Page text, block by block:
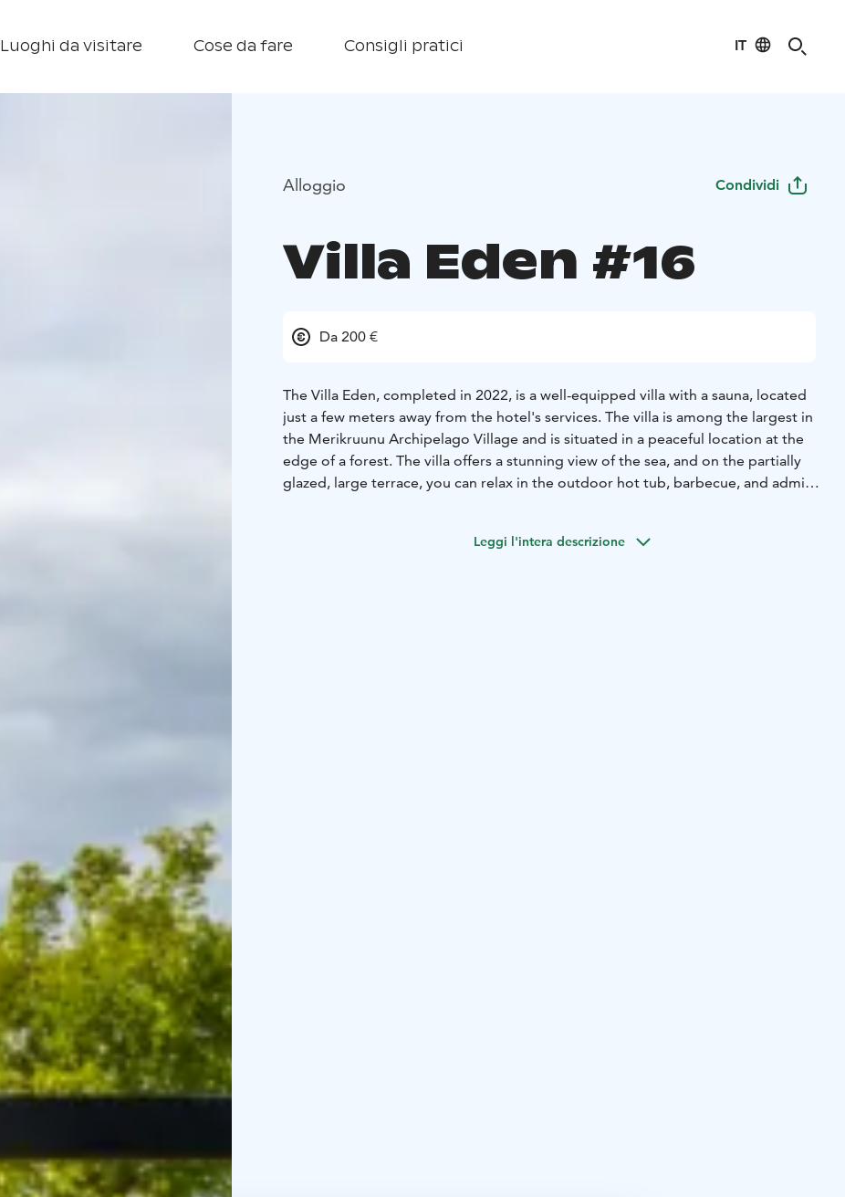
Luoghi da visitare Cose da fare Consigli pratici IT
Alloggio Condividi
Villa Eden #16
Da 200 €
The Villa Eden, completed in 2022, is a well-equipped villa with a sauna, located
just a few meters away from the hotel's services. The villa is among the largest in
the Merikruunu Archipelago Village and is situated in a peaceful location at the
edge of a forest. The villa offers a stunning view of the sea, and on the partially
glazed, large terrace, you can relax in the outdoor hot tub, barbecue, and admire
equipped with an air heat pump. It has one bedroom and two windowed lofts,
Leggi l'intera descrizione